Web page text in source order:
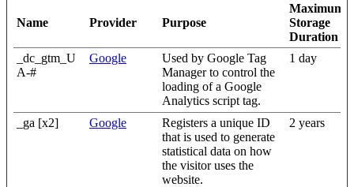
Name Provider Purpose
Maximum
Storage
Duration
_dc_gtm_U
A-#
Google
Used by Google Tag
Manager to control the
loading of a Google
Analytics script tag.
1 day
_ga [x2] Google
Registers a unique ID
that is used to generate
statistical data on how
the visitor uses the
website.
2 years